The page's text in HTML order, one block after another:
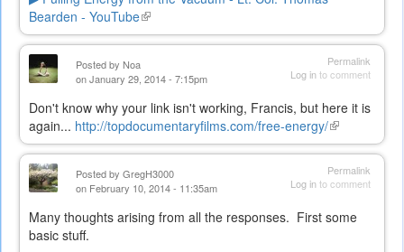
Bearden - YouTube(link
is
Permalink
Log into comment
Posted by Noa
on January 29, 2014 - 7:15pm
Don't know why your link isn't working, Francis, but here it is
again... http://topdocumentaryfilms.com/free-energy/(link
is
Permalink
Log into comment
Posted by GregH3000
on February 10, 2014 - 11:35am
Many thoughts arising from all the responses. First some
basic stuff.